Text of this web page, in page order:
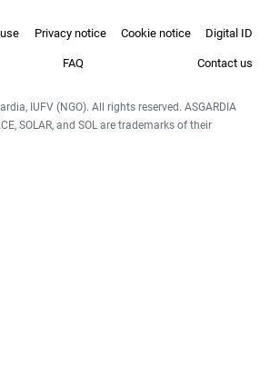
Privacy notice Cookie notice Digital ID
FAQ Contact us
IUFV (NGO). All rights reserved. ASGARDIA
SOLAR, and SOL are trademarks of their